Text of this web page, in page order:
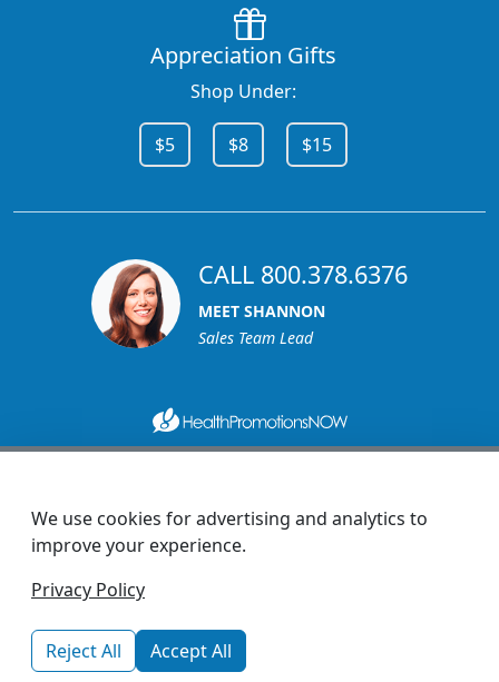
Appreciation Gifts
Shop Under:
$5 $8 $15
CALL 800.378.6376
MEET SHANNON
Sales Team Lead
custserv@promotionsnow.com
We use cookies for advertising and analytics to
improve your experience.
Privacy Policy
Reject All Accept All